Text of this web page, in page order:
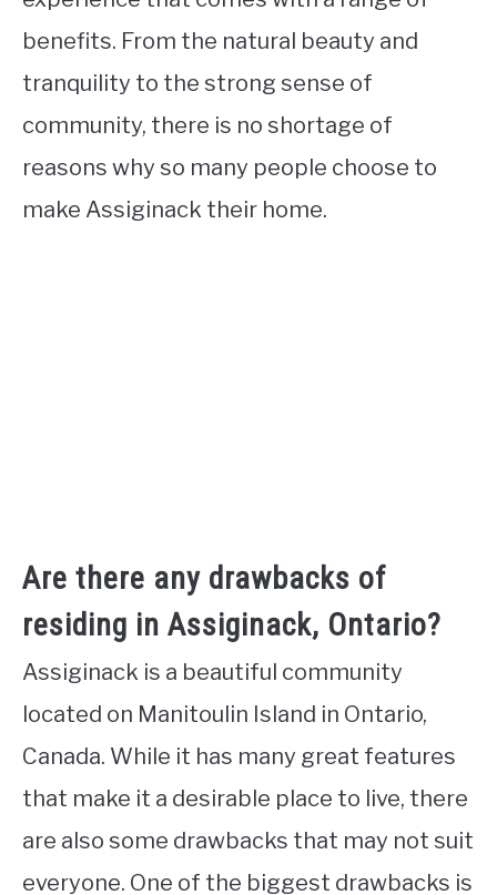
benefits. From the natural beauty and
tranquility to the strong sense of
community, there is no shortage of
reasons why so many people choose to
make Assiginack their home.
Are there any drawbacks of
residing in Assiginack, Ontario?
Assiginack is a beautiful community
located on Manitoulin Island in Ontario,
Canada. While it has many great features
that make it a desirable place to live, there
are also some drawbacks that may not suit
everyone. One of the biggest drawbacks is